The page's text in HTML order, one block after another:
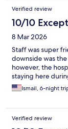
Verified review
10/10
8 Mar 2026
Staff was super
downside was
however, the
staying here
Ismail, 6-night
Verified review